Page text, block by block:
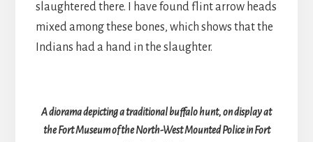
slaughtered there. I have found flint arrow heads
mixed among these bones, which shows that the
Indians had a hand in the slaughter.
A diorama depicting a traditional buffalo hunt, on display at
the Fort Museum of the North-West Mounted Police in Fort